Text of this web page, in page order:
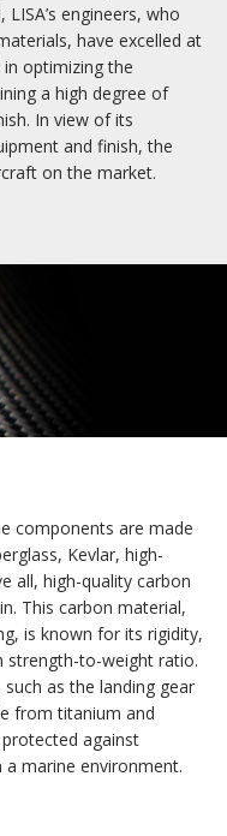
engineers, who
have excelled at
optimizing the
a high degree of
In view of its
and finish, the
on the market.
components are made
Kevlar, high-
all, high-quality carbon
This carbon material,
is known for its rigidity,
strength-to-weight ratio.
as the landing gear
from titanium and
against
marine environment.